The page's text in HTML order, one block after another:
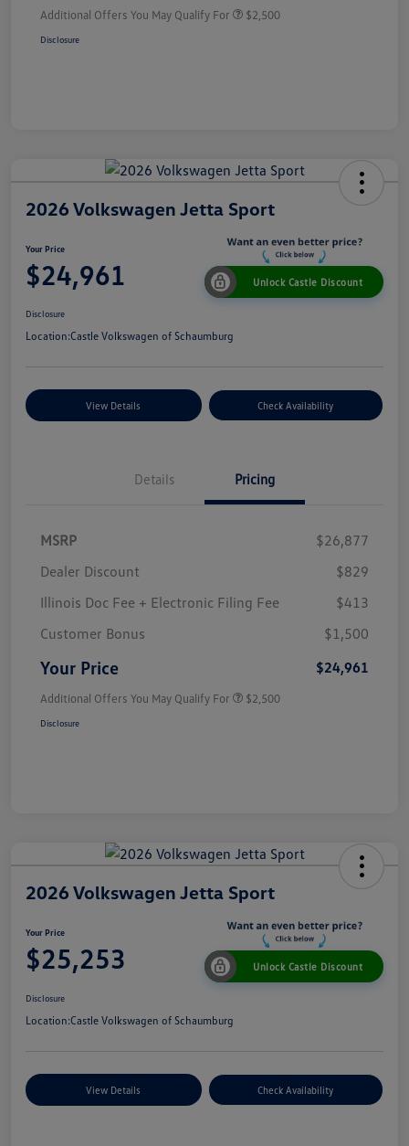
Additional Offers You May Qualify For $2,500
Disclosure
2026 Volkswagen Jetta Sport
Your Price
$24,961 Unlock Castle Discount
Disclosure
Location:Castle Volkswagen of Schaumburg
View Details Check Availability
Details Pricing
MSRP
$26,877
Dealer Discount
$829
Illinois Doc Fee + Electronic Filing Fee
$413
Customer Bonus
$1,500
Your Price $24,961
Additional Offers You May Qualify For $2,500
Disclosure
2026 Volkswagen Jetta Sport
Your Price
$25,253 Unlock Castle Discount
Disclosure
Location:Castle Volkswagen of Schaumburg
View Details Check Availability